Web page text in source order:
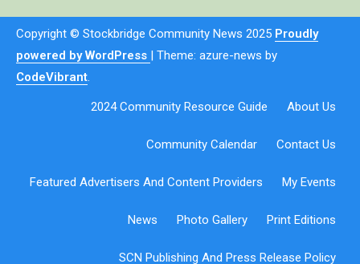
Copyright © Stockbridge Community News 2025 Proudly
powered by WordPress | Theme: azure-news by
CodeVibrant.
2024 Community Resource Guide About Us
Community Calendar Contact Us
Featured Advertisers And Content Providers My Events
News Photo Gallery Print Editions
SCN Publishing And Press Release Policy